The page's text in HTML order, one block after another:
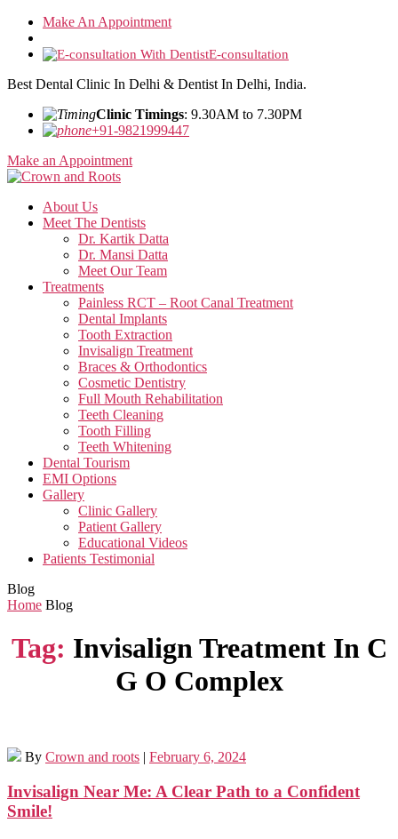
Skip
Make An Appointment
E-consultation
Best Dental Clinic In Delhi & Dentist In Delhi, India.
Clinic Timings: 9.30AM to 7.30PM
+91-9821999447
Make an Appointment
About Us
Meet The Dentists
Dr. Kartik Datta
Dr. Mansi Datta
Meet Our Team
Treatments
Painless RCT – Root Canal Treatment
Dental Implants
Tooth Extraction
Invisalign Treatment
Braces & Orthodontics
Cosmetic Dentistry
Full Mouth Rehabilitation
Teeth Cleaning
Tooth Filling
Teeth Whitening
Dental Tourism
EMI Options
Gallery
Clinic Gallery
Patient Gallery
Educational Videos
Patients Testimonial
Blog
Home Blog
Tag: Invisalign Treatment In C
G O Complex
By Crown and roots | February 6, 2024
Invisalign Near Me: A Clear Path to a Confident
Smile!